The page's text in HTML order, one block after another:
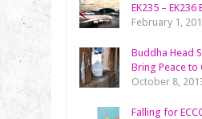
EK235 –
February 1,
Buddha Head
Bring Peace to
October 8,
Falling for